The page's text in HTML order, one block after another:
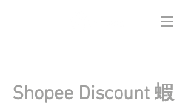
Shopee Discount 蝦